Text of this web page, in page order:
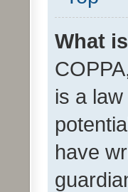
What
is a
have